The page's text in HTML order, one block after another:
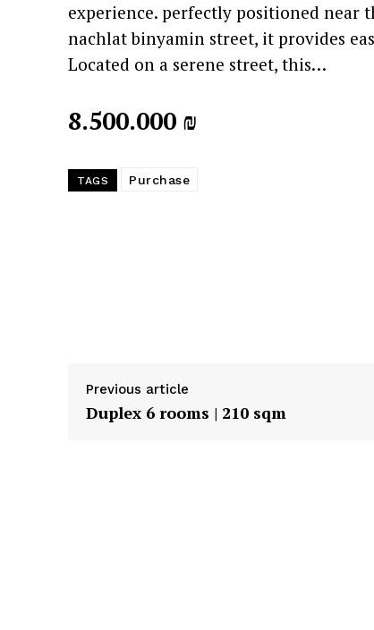
experience. perfectly positioned near
nachlat binyamin street, it provides
Located on a serene street, this…
8.500.000 ₪
TAGS Purchase
Previous article
Duplex 6 rooms | 210 sqm